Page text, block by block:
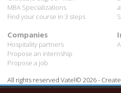
Companies
Hospitality partners
Propose an internship
Propose a job
All rights reserved Vatel© 2026 -
Legal notice & Private policy